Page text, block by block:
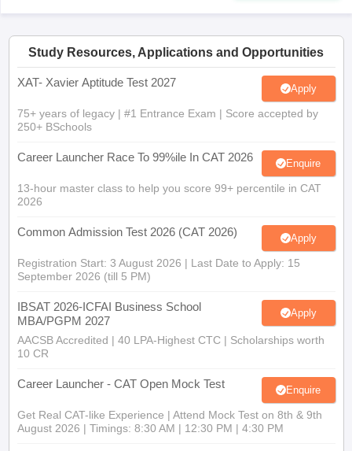
Social Media ManagerProduct Development ManagerView All
MBA Fees in India Cheapest Colleges to Study MBA in India
2 MBA Colleges in IndiaTier 3 MBA Colleges in India
Papers
Important English Words
Study Resources, Applications and Opportunities
XAT- Xavier Aptitude Test 2027 Apply
75+ years of legacy | #1 Entrance Exam | Score accepted by
250+ BSchools
Career Launcher Race To 99%ile In CAT 2026 Enquire
13-hour master class to help you score 99+ percentile in CAT
2026
Common Admission Test 2026 (CAT 2026) Apply
Registration Start: 3 August 2026 | Last Date to Apply: 15
September 2026 (till 5 PM)
IBSAT 2026-ICFAI Business School
MBA/PGPM 2027
Apply
AACSB Accredited | 40 LPA-Highest CTC | Scholarships worth
10 CR
Career Launcher - CAT Open Mock Test Enquire
Get Real CAT-like Experience | Attend Mock Test on 8th & 9th
August 2026 | Timings: 8:30 AM | 12:30 PM | 4:30 PM